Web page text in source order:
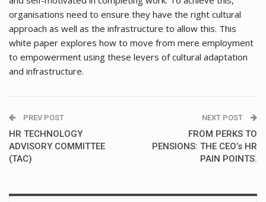
organisations need to ensure they have the right cultural
approach as well as the infrastructure to allow this. This
white paper explores how to move from mere employment
to empowerment using these levers of cultural adaptation
and infrastructure.
PREV POST
HR TECHNOLOGY
ADVISORY COMMITTEE
(TAC)
NEXT POST
FROM PERKS TO
PENSIONS: THE CEO’s HR
PAIN POINTS.